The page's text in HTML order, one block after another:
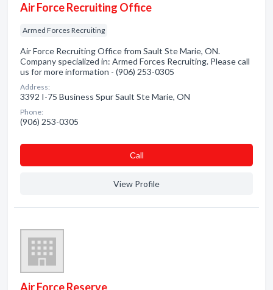
Air Force Recruiting Office
Armed Forces Recruiting
Air Force Recruiting Office from Sault Ste Marie, ON.
Company specialized in: Armed Forces Recruiting. Please call
us for more information - (906) 253-0305
Address:
3392 I-75 Business Spur Sault Ste Marie, ON
Phone:
(906) 253-0305
Сall
View Profile
Air Force Reserve